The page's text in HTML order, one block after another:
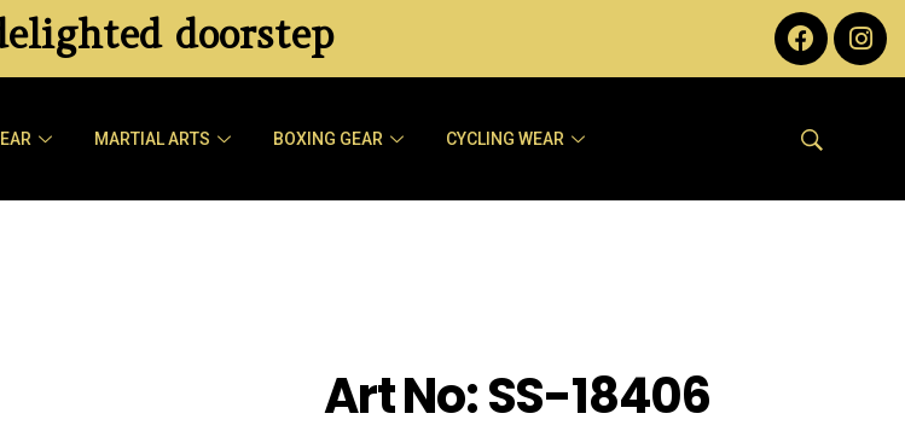
doorstep
MARTIAL ARTS BOXING GEAR CYCLING WEAR
Art No: SS-18406